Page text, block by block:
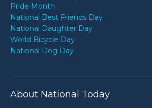
Pride Month
National Best Friends Day
National Daughter Day
World Bicycle Day
National Dog Day
About National Today